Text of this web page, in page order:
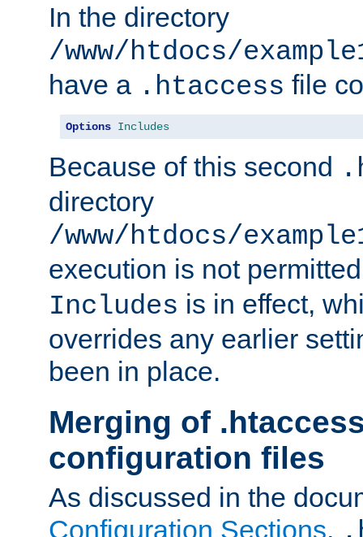
In the directory
/www/htdocs/
have a .htaccess file
Options Includes
Because of this second
directory
/www/htdocs/
execution is not
Includes is in effect,
overrides any earlier
been in place.
Merging of
configuration files
As discussed in the
Configuration Sections,